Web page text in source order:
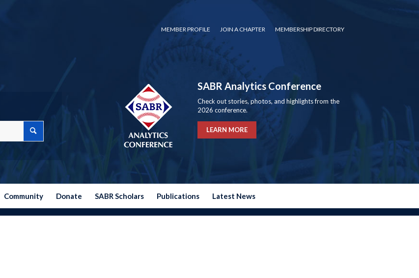
MEMBER PROFILE JOIN A CHAPTER MEMBERSHIP DIRECTORY
SABR Analytics Conference
Check out stories, photos, and highlights from the
2026 conference.
LEARN MORE
Community Donate SABR Scholars Publications Latest News